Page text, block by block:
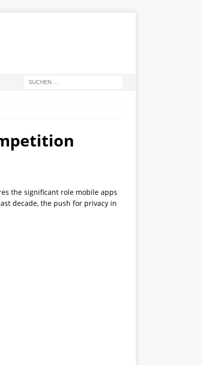
the significant role mobile apps
decade, the push for privacy in